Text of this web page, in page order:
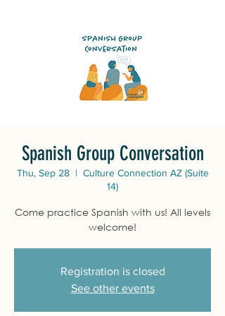
Spanish Group Conversation
Thu, Sep 28
  |
Culture Connection AZ (Suite
14)
Come practice Spanish with us! All levels
welcome!
Registration is closed
See other events